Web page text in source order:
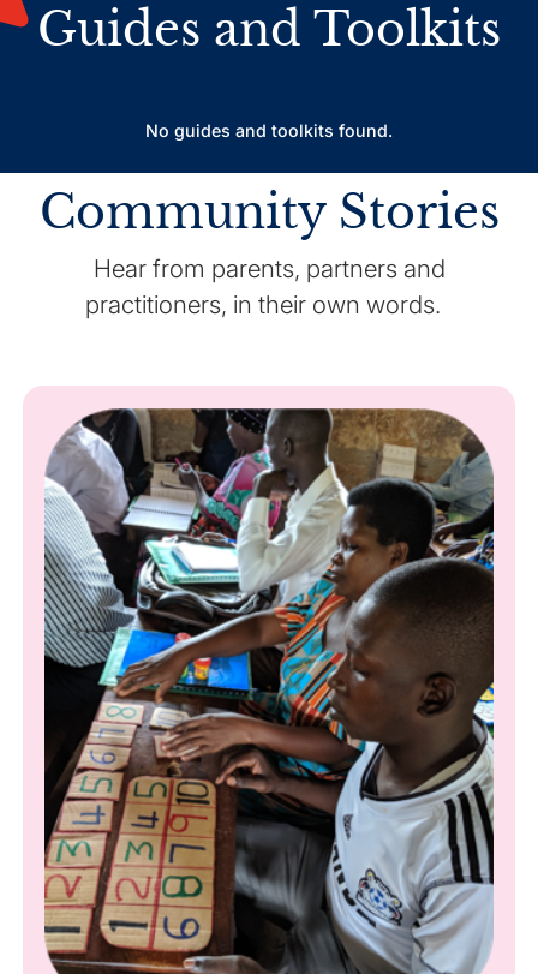
Guides and Toolkits
No guides and toolkits found.
Community Stories
Hear from parents, partners and
practitioners, in their own words.